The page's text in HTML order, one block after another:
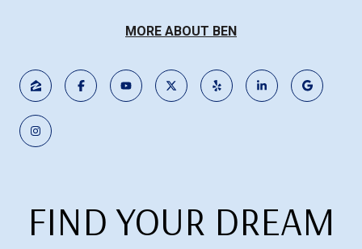
MORE ABOUT BEN
FIND YOUR DREAM